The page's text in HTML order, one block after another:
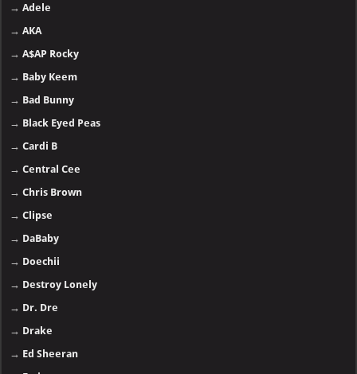
→Adele
→AKA
→A$AP Rocky
→ Baby Keem
→ Bad Bunny
→ Black Eyed Peas
→Cardi B
→Central Cee
→Chris Brown
→Clipse
→ DaBaby
→ Doechii
→ Destroy Lonely
→ Dr. Dre
→ Drake
→ Ed Sheeran